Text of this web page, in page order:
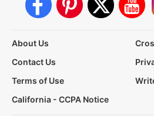
About Us
Contact Us
Terms of Use
California - CCPA Notice